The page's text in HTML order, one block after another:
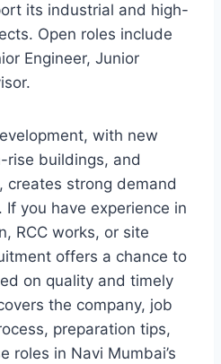
its industrial and high-
Open roles include
Engineer, Junior
with new
rise buildings, and
creates strong demand
you have experience in
RCC works, or site
offers a chance to
on quality and timely
the company, job
preparation tips,
roles in Navi Mumbai’s